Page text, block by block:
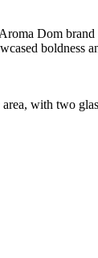
Dom
boldness
with two